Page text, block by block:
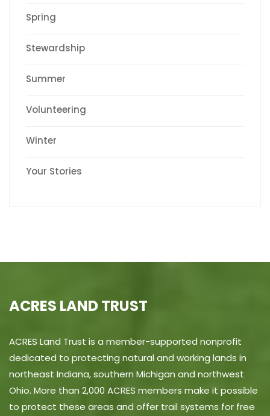
Spring
Stewardship
Summer
Volunteering
Winter
Your Stories
ACRES LAND TRUST
ACRES Land Trust is a member-supported nonprofit
dedicated to protecting natural and working lands in
northeast Indiana, southern Michigan and northwest
Ohio. More than 2,000 ACRES members make it possible
to protect these areas and offer trail systems for free